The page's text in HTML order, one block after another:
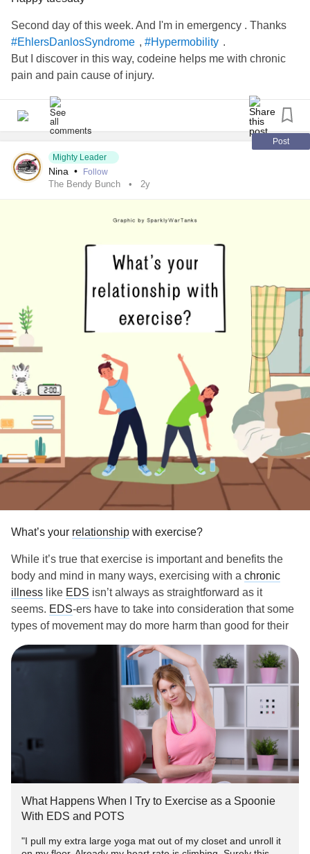
Second day of this week. And I'm in emergency . Thanks
#EhlersDanlosSyndrome , #Hypermobility .
But I discover in this way, codeine helps me with chronic
pain and pain cause of injury.
Post
Mighty Leader
Nina • Follow
The Bendy Bunch 2y
What’s your relationship with exercise?
While it’s true that exercise is important and benefits the
body and mind in many ways, exercising with a chronic
illness like EDS isn’t always as straightforward as it
seems. EDS-ers have to take into consideration that some
types of movement may do more harm than good for their
joints, while also being mindful that de-conditioning
happens more rapidly in folks with connective tissue
disorders. Listening to your body (and medical advice!)
and being realistic about your tolerance and pain levels
can help determine the best exercise regimen for you.
It takes a lot of trial and error, but taking care of yourself is
worth it.
EDS?
📖 Here's a Mighty read about exercising safely withEDS
What Happens When I Try to Exercise as a Spoonie
With EDS and POTS
"I pull my extra large yoga mat out of my closet and unroll it